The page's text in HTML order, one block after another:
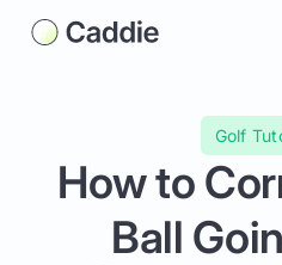
Golf
How to
Ball